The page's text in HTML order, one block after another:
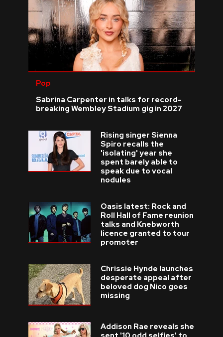
Pop
Sabrina Carpenter in talks for record-
breaking Wembley Stadium gig in 2027
Rising singer Sienna
Spiro recalls the
'isolating' year she
spent barely able to
speak due to vocal
nodules
Oasis latest: Rock and
Roll Hall of Fame reunion
talks and Knebworth
licence granted to tour
promoter
Chrissie Hynde launches
desperate appeal after
beloved dog Nico goes
missing
Addison Rae reveals she